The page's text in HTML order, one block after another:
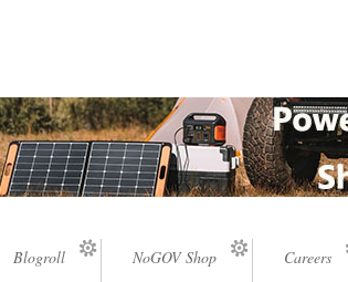
Blogroll NoGOV Shop Careers